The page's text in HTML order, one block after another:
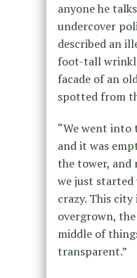
anyone he
undercover
described an
foot-tall
facade of an
spotted from
“We went into
and it was
the tower, and
we just started
crazy. This city
overgrown,
middle of
transparent.”